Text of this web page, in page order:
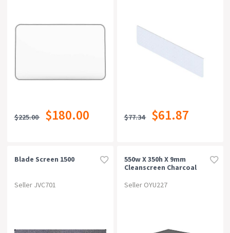
$225.00 $180.00 $77.34 $61.87
Blade Screen 1500
Seller JVC701
550w X 350h X 9mm
Cleanscreen Charcoal
Seller OYU227